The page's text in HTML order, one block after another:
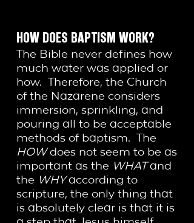
HOW DOES BAPTISM WORK?
The Bible never defines how
much water was applied or
how. Therefore, the Church
of the Nazarene considers
immersion, sprinkling, and
pouring all to be acceptable
methods of baptism. The
HOWdoes not seem to be as
important as the WHATand
the WHYaccording to
scripture, the only thing that
is absolutely clear is that it is